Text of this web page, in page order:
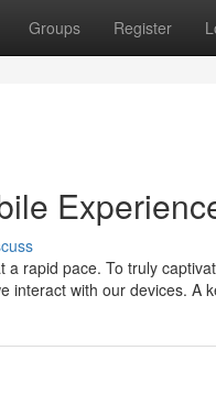
Groups Register
rapid pace. To truly
interact with our devices. A